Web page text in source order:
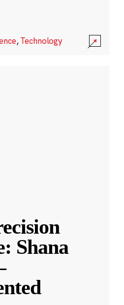
,Technology
Shana